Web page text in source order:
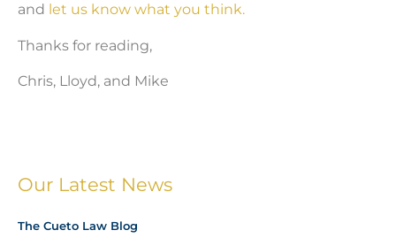
and let us know what you think.
Thanks for reading,
Chris, Lloyd, and Mike
Our Latest News
The Cueto Law Blog